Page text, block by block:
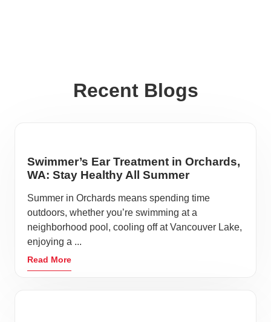
Recent Blogs
Swimmer’s Ear Treatment in Orchards,
WA: Stay Healthy All Summer
Summer in Orchards means spending time
outdoors, whether you’re swimming at a
neighborhood pool, cooling off at Vancouver Lake,
enjoying a ...
Read More